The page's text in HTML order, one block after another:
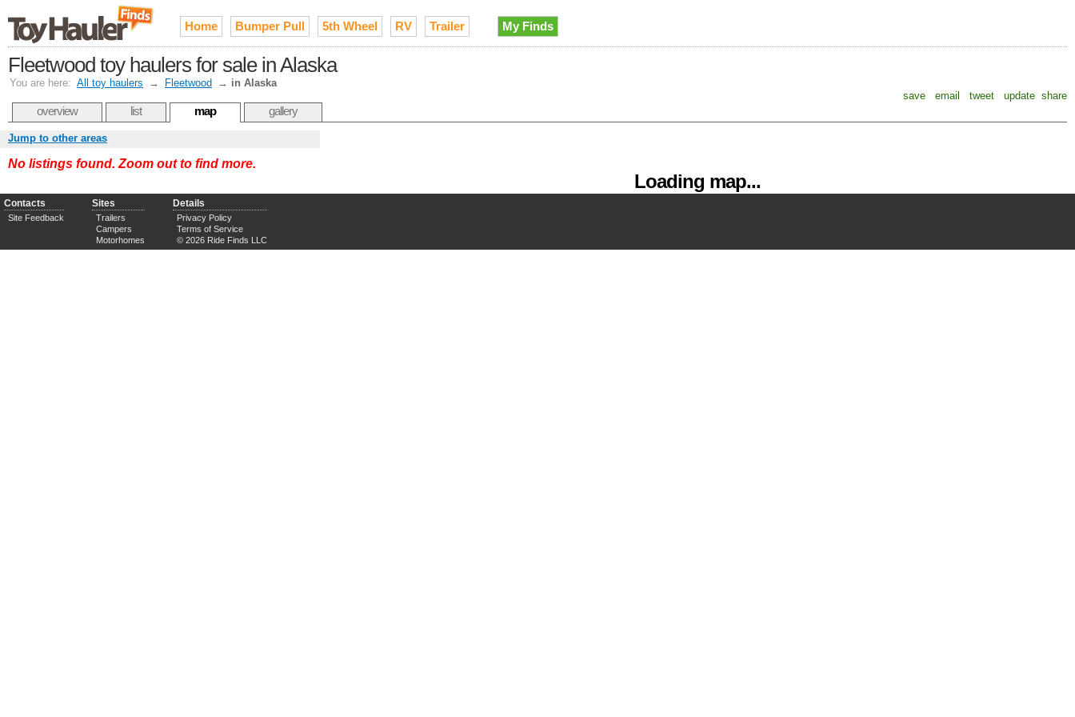
Home Bumper Pull 5th Wheel RV Trailer My Finds
Fleetwood toy haulers for sale in Alaska
You are here: All toy haulers → Fleetwood → in Alaska
save
email tweet update share
overview list map gallery
Loading map...
Jump to other areas
No listings found. Zoom out to find more.
Contacts
Site Feedback
Sites
Trailers
Campers
Motorhomes
Details
Privacy Policy
Terms of Service
© 2026 Ride Finds LLC